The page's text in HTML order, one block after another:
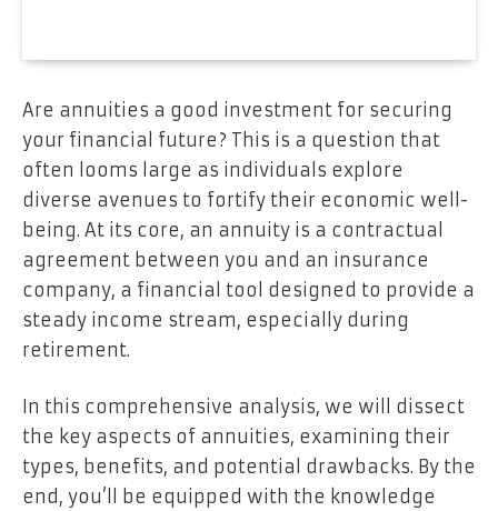
Are annuities a good investment for securing
your financial future? This is a question that
often looms large as individuals explore
diverse avenues to fortify their economic well-
being. At its core, an annuity is a contractual
agreement between you and an insurance
company, a financial tool designed to provide a
steady income stream, especially during
retirement.
In this comprehensive analysis, we will dissect
the key aspects of annuities, examining their
types, benefits, and potential drawbacks. By the
end, you’ll be equipped with the knowledge